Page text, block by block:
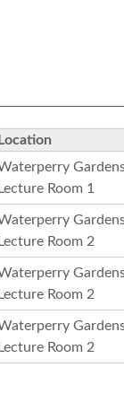
Location
Lecture Room 1
Lecture Room 2
Lecture Room 2
Lecture Room 2